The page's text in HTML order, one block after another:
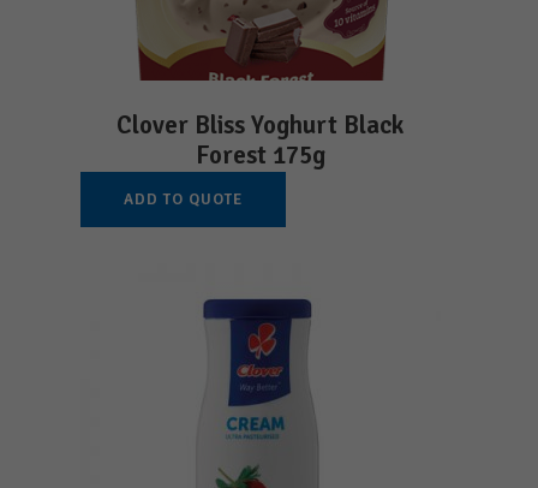
Clover Bliss Yoghurt Black
Forest 175g
ADD TO QUOTE